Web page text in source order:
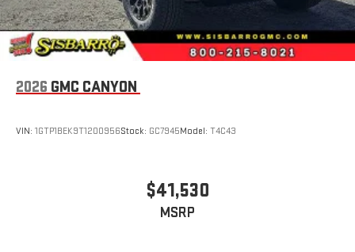
2026 GMC CANYON
VIN: 1GTP1BEK9T1200956Stock: GC7945Model: T4C43
$41,530
MSRP